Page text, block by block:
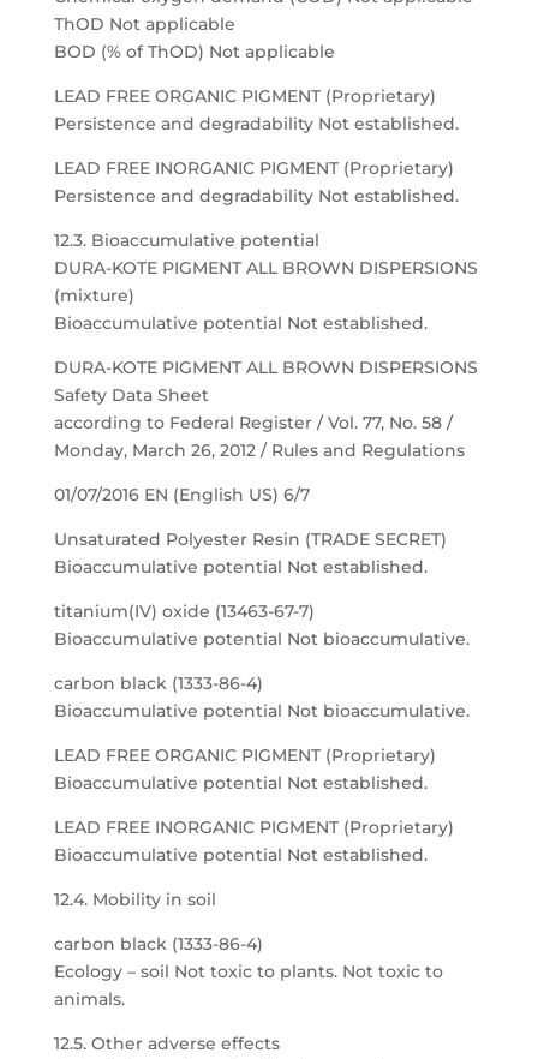
ThOD Not applicable
BOD (% of ThOD) Not applicable
LEAD FREE ORGANIC PIGMENT (Proprietary)
Persistence and degradability Not established.
LEAD FREE INORGANIC PIGMENT (Proprietary)
Persistence and degradability Not established.
12.3. Bioaccumulative potential
DURA-KOTE PIGMENT ALL BROWN DISPERSIONS
(mixture)
Bioaccumulative potential Not established.
DURA-KOTE PIGMENT ALL BROWN DISPERSIONS
Safety Data Sheet
according to Federal Register / Vol. 77, No. 58 /
Monday, March 26, 2012 / Rules and Regulations
01/07/2016 EN (English US) 6/7
Unsaturated Polyester Resin (TRADE SECRET)
Bioaccumulative potential Not established.
titanium(IV) oxide (13463-67-7)
Bioaccumulative potential Not bioaccumulative.
carbon black (1333-86-4)
Bioaccumulative potential Not bioaccumulative.
LEAD FREE ORGANIC PIGMENT (Proprietary)
Bioaccumulative potential Not established.
LEAD FREE INORGANIC PIGMENT (Proprietary)
Bioaccumulative potential Not established.
12.4. Mobility in soil
carbon black (1333-86-4)
Ecology – soil Not toxic to plants. Not toxic to
animals.
12.5. Other adverse effects